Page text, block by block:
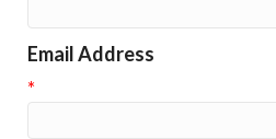
Email Address
*